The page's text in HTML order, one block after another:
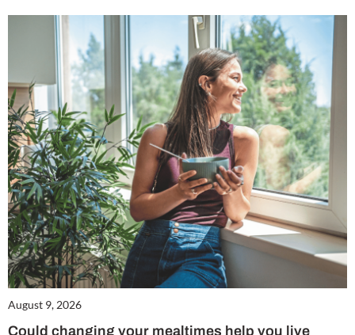
August 9, 2026
Could changing your mealtimes help you live